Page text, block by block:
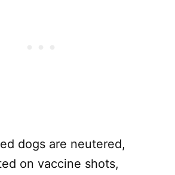
dogs are neutered,
on vaccine shots,